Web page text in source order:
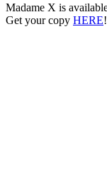
Madame X is
Get your copy HERE!